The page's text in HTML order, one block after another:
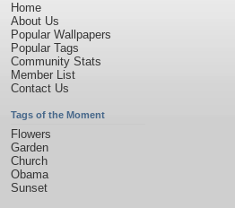
Home
About Us
Popular Wallpapers
Popular Tags
Community Stats
Member List
Contact Us
Tags of the Moment
Flowers
Garden
Church
Obama
Sunset